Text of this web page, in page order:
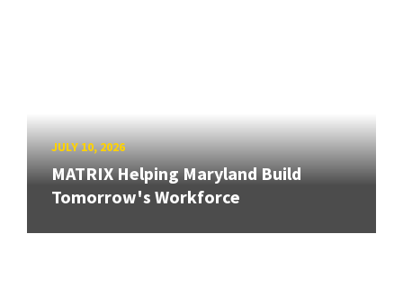
JULY 10, 2026
MATRIX Helping Maryland Build
Tomorrow's Workforce